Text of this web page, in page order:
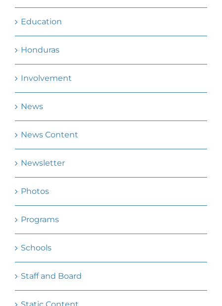
Education
Honduras
Involvement
News
News Content
Newsletter
Photos
Programs
Schools
Staff and Board